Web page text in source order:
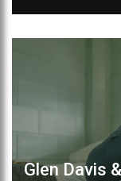
Glen Davis